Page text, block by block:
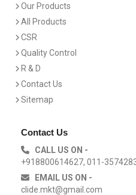
Our Products
All Products
CSR
Quality Control
R & D
Contact Us
Sitemap
Contact Us
CALL US ON -
+918800614627, 011-
EMAIL US ON -
clide.mkt@gmail.com